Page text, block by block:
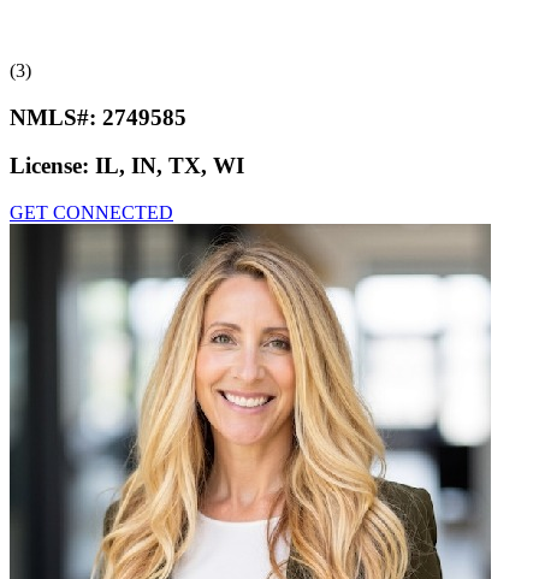
(3)
NMLS#: 2749585
License: IL, IN, TX, WI
GET CONNECTED